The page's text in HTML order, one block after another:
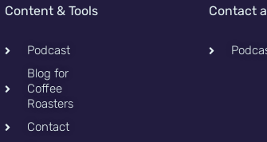
Content & Tools
Podcast
Blog for
Coffee
Roasters
Contact
Contact